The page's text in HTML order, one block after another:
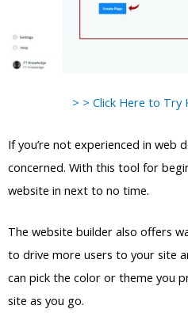
> > Click Here to Try
If you’re not experienced in web
concerned. With this tool for
website in next to no time.
The website builder also offers
to drive more users to your site
can pick the color or theme you
site as you go.